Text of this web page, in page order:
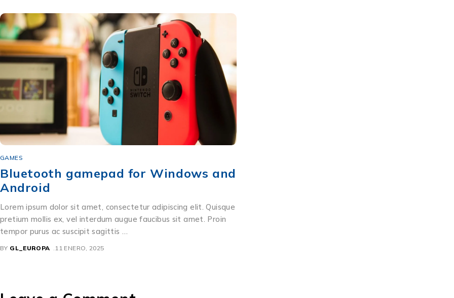
GAMES
Bluetooth gamepad for Windows and
Android
Lorem ipsum dolor sit amet, consectetur adipiscing elit. Quisque
pretium mollis ex, vel interdum augue faucibus sit amet. Proin
tempor purus ac suscipit sagittis …
BY GL_EUROPA 11 ENERO, 2025